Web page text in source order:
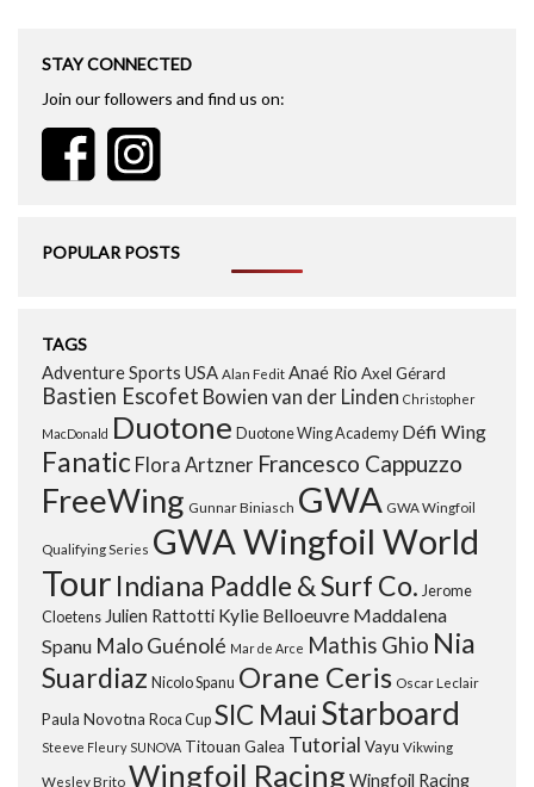
STAY CONNECTED
Join our followers and find us on:
POPULAR POSTS
TAGS
Adventure Sports USA Alan Fedit Anaé Rio Axel Gérard
Bastien Escofet Bowien van der Linden Christopher
MacDonald Duotone Duotone Wing Academy Défi Wing
Fanatic Flora Artzner Francesco Cappuzzo
FreeWing Gunnar Biniasch GWA GWA Wingfoil
Qualifying Series GWA Wingfoil World
Tour Indiana Paddle & Surf Co. Jerome
Cloetens Julien Rattotti Kylie Belloeuvre Maddalena
Spanu Malo Guénolé Mar de Arce Mathis Ghio Nia
Suardiaz Nicolo Spanu Orane Ceris Oscar Leclair
Paula Novotna Roca Cup SIC MauiStarboard
Steeve Fleury SUNOVA Titouan Galea Tutorial Vayu Vikwing
Wesley Brito Wingfoil Racing Wingfoil Racing